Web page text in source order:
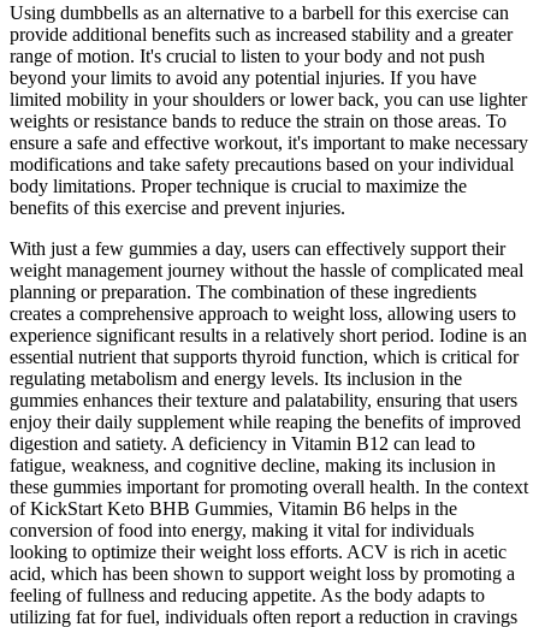
Using dumbbells as an alternative to a barbell for this exercise can
provide additional benefits such as increased stability and a greater
range of motion. It's crucial to listen to your body and not push
beyond your limits to avoid any potential injuries. If you have
limited mobility in your shoulders or lower back, you can use lighter
weights or resistance bands to reduce the strain on those areas. To
ensure a safe and effective workout, it's important to make necessary
modifications and take safety precautions based on your individual
body limitations. Proper technique is crucial to maximize the
benefits of this exercise and prevent injuries.
With just a few gummies a day, users can effectively support their
weight management journey without the hassle of complicated meal
planning or preparation. The combination of these ingredients
creates a comprehensive approach to weight loss, allowing users to
experience significant results in a relatively short period. Iodine is an
essential nutrient that supports thyroid function, which is critical for
regulating metabolism and energy levels. Its inclusion in the
gummies enhances their texture and palatability, ensuring that users
enjoy their daily supplement while reaping the benefits of improved
digestion and satiety. A deficiency in Vitamin B12 can lead to
fatigue, weakness, and cognitive decline, making its inclusion in
these gummies important for promoting overall health. In the context
of KickStart Keto BHB Gummies, Vitamin B6 helps in the
conversion of food into energy, making it vital for individuals
looking to optimize their weight loss efforts. ACV is rich in acetic
acid, which has been shown to support weight loss by promoting a
feeling of fullness and reducing appetite. As the body adapts to
utilizing fat for fuel, individuals often report a reduction in cravings